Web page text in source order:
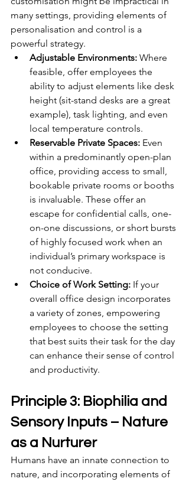
many settings, providing elements of
personalisation and control is a
powerful strategy.
Adjustable Environments: Where
feasible, offer employees the
ability to adjust elements like desk
height (sit-stand desks are a great
example), task lighting, and even
local temperature controls.
Reservable Private Spaces: Even
within a predominantly open-plan
office, providing access to small,
bookable private rooms or booths
is invaluable. These offer an
escape for confidential calls, one-
on-one discussions, or short bursts
of highly focused work when an
individual’s primary workspace is
not conducive.
Choice of Work Setting: If your
overall office design incorporates
a variety of zones, empowering
employees to choose the setting
that best suits their task for the day
can enhance their sense of control
and productivity.
Principle 3: Biophilia and
Sensory Inputs – Nature
as a Nurturer
Humans have an innate connection to
nature, and incorporating elements of